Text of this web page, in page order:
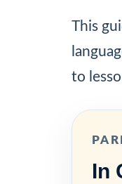
This
to
In